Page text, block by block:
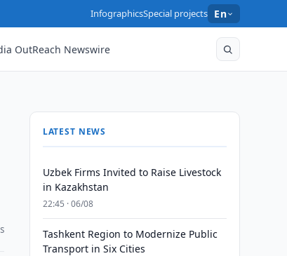
InfographicsSpecial projects En
OutReach Newswire
LATEST NEWS
Uzbek Firms Invited to Raise Livestock
in Kazakhstan
22:45 · 06/08
Tashkent Region to Modernize Public
Transport in Six Cities